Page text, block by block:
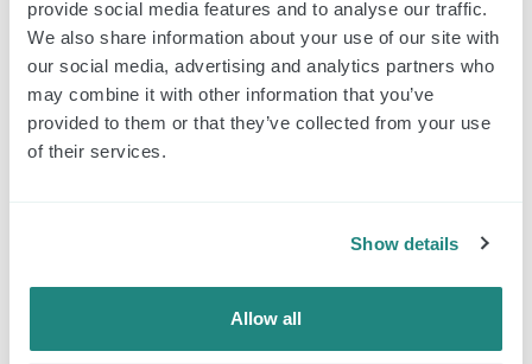
provide social media features and to analyse our traffic.
We also share information about your use of our site with
our social media, advertising and analytics partners who
may combine it with other information that you’ve
provided to them or that they’ve collected from your use
of their services.
Show details
Allow all
Classic Light Tube without tripod
$126.50